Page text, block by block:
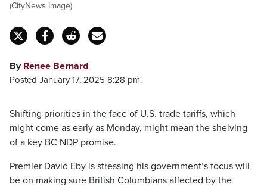
(CityNews Image)
By Renee Bernard
Posted January 17, 2025 8:28 pm.
Shifting priorities in the face of U.S. trade tariffs, which
might come as early as Monday, might mean the shelving
of a key BC NDP promise.
Premier David Eby is stressing his government’s focus will
be on making sure British Columbians affected by the